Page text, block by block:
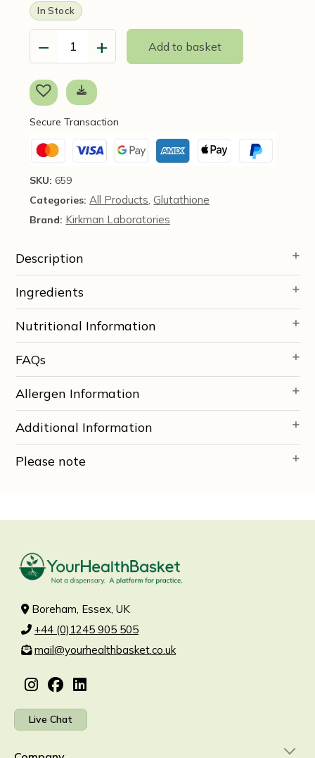
In Stock
−
Glutathione
Cream
2oz
-
Laboratories
quantity
+ Add to basket
Secure Transaction
SKU: 659
Categories: All Products,Glutathione
Brand: Kirkman Laboratories
Description
Ingredients
Nutritional Information
FAQs
Allergen Information
Additional Information
Please note
Boreham, Essex, UK
+44 (0)1245 905 505
mail@yourhealthbasket.co.uk
Live Chat